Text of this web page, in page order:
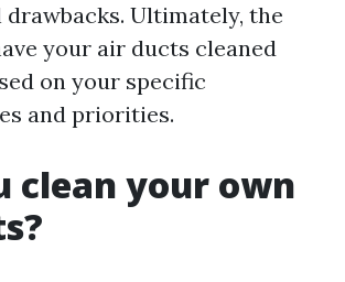
Ultimately, the
your air ducts cleaned
on your specific
and priorities.
clean your own